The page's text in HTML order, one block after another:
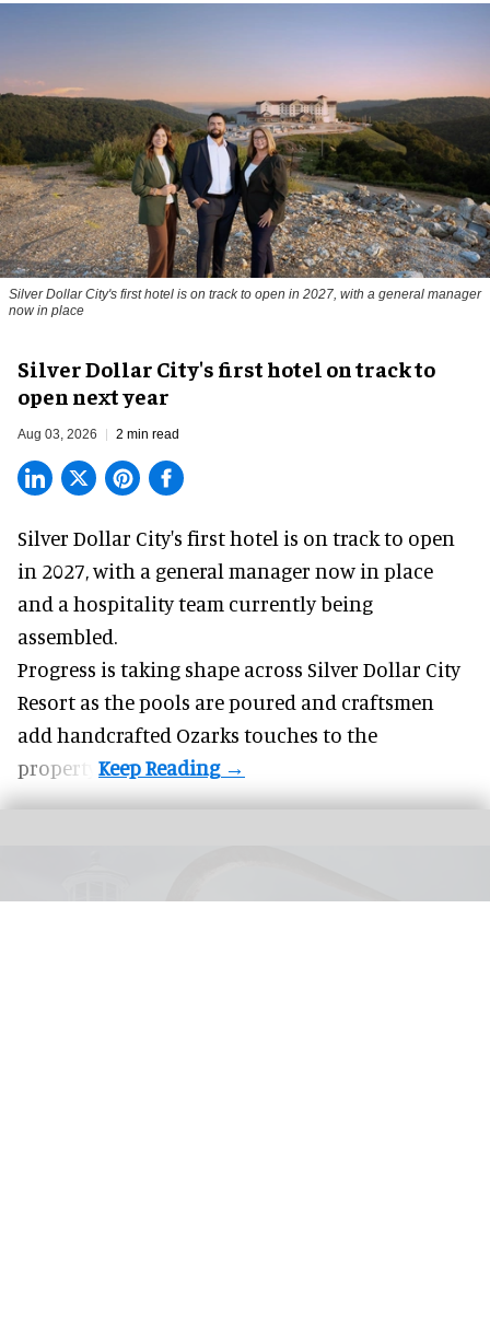
Silver Dollar City's first hotel is on track to open in 2027, with a general manager
now in place
Silver Dollar City's first hotel on track to
open next year
Aug 03, 2026 2 min read
Silver Dollar City's first hotel is on track to open
in 2027, with a general manager now in place
and a hospitality team currently being
assembled.
Progress is taking shape across Silver Dollar City
Resort as the pools are poured and craftsmen
add handcrafted Ozarks touches to the
property.